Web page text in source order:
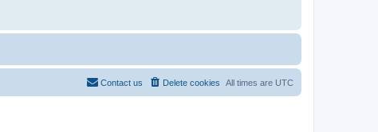
All times are UTC
Delete cookies
Contact us